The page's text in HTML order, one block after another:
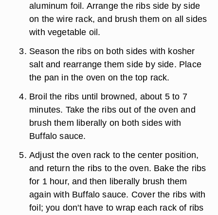
aluminum foil. Arrange the ribs side by side
on the wire rack, and brush them on all sides
with vegetable oil.
Season the ribs on both sides with kosher
salt and rearrange them side by side. Place
the pan in the oven on the top rack.
Broil the ribs until browned, about 5 to 7
minutes. Take the ribs out of the oven and
brush them liberally on both sides with
Buffalo sauce.
Adjust the oven rack to the center position,
and return the ribs to the oven. Bake the ribs
for 1 hour, and then liberally brush them
again with Buffalo sauce. Cover the ribs with
foil; you don't have to wrap each rack of ribs